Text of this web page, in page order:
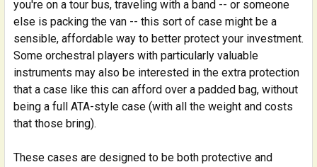
ADD
SELECTED
TO CART
you're on a tour bus, traveling with a band -- or someone
else is packing the van -- this sort of case might be a
sensible, affordable way to better protect your investment.
Some orchestral players with particularly valuable
instruments may also be interested in the extra protection
that a case like this can afford over a padded bag, without
being a full ATA-style case (with all the weight and costs
that those bring).
These cases are designed to be both protective and